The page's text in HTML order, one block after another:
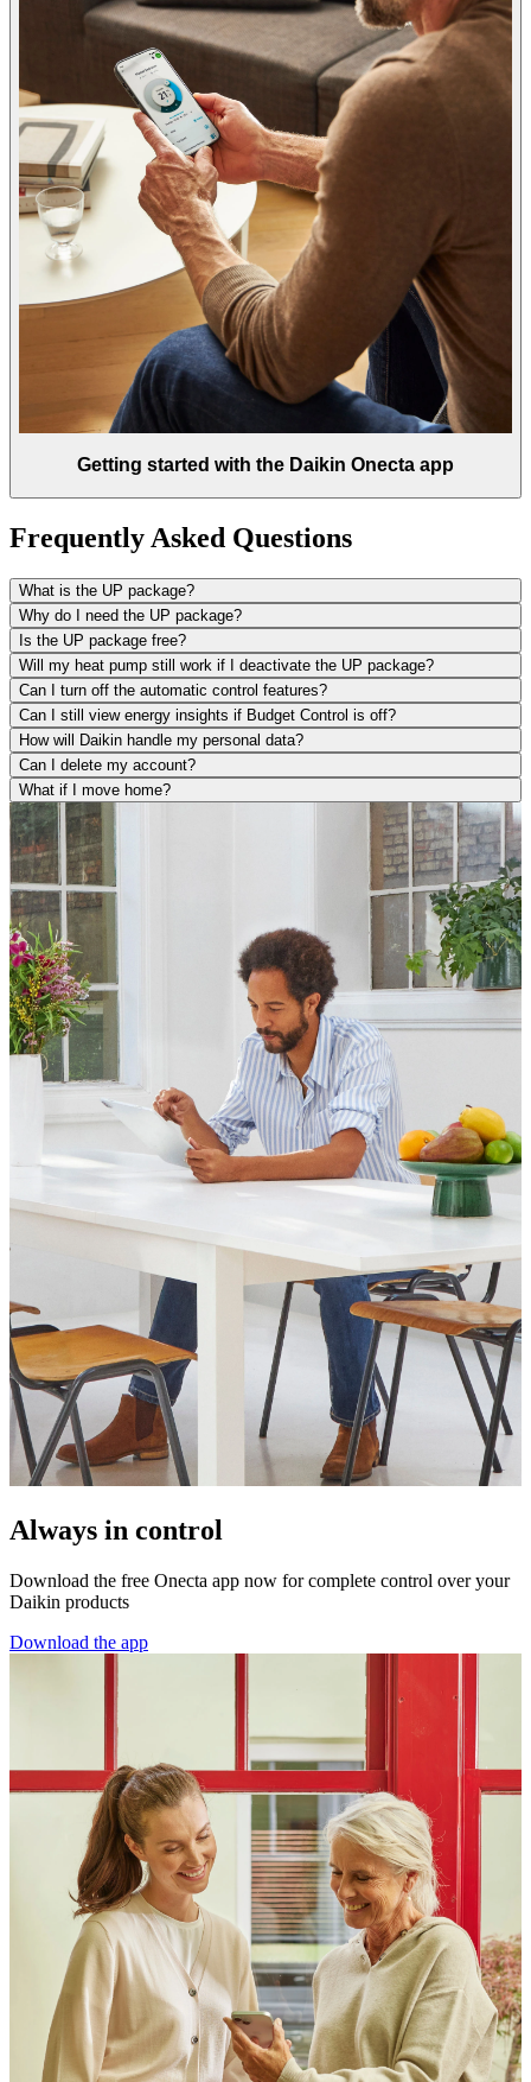
Getting started with the Daikin Onecta app
Frequently Asked Questions
What is the UP package?
Why do I need the UP package?
Is the UP package free?
Will my heat pump still work if I deactivate the UP package?
Can I turn off the automatic control features?
Can I still view energy insights if Budget Control is off?
How will Daikin handle my personal data?
Can I delete my account?
What if I move home?
Always in control
Download the free Onecta app now for complete control over your
Daikin products
Download the app